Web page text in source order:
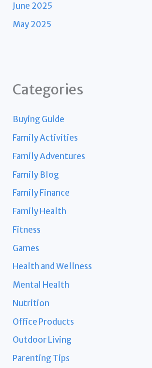
June 2025
May 2025
Categories
Buying Guide
Family Activities
Family Adventures
Family Blog
Family Finance
Family Health
Fitness
Games
Health and Wellness
Mental Health
Nutrition
Office Products
Outdoor Living
Parenting Tips